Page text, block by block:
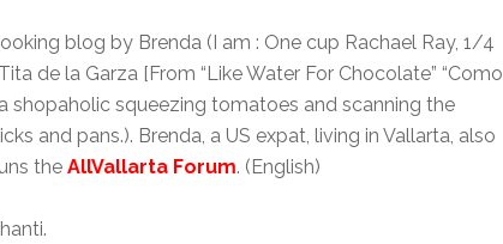
blog by Brenda (I am : One cup Rachael Ray, 1/4
de la Garza [From “Like Water For Chocolate” “Como
shopaholic squeezing tomatoes and scanning the
and pans.). Brenda, a US expat, living in Vallarta, also
the AllVallarta Forum. (English)